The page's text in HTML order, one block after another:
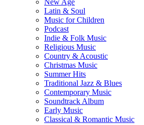
New Age
Latin & Soul
Music for Children
Podcast
Indie & Folk Music
Religious Music
Country & Acoustic
Christmas Music
Summer Hits
Traditional Jazz & Blues
Contemporary Music
Soundtrack Album
Early Music
Classical & Romantic Music